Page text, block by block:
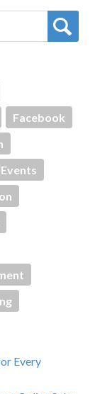
Facebook
Events
Every